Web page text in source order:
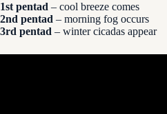
1st pentad – cool breeze comes
2nd pentad – morning fog occurs
3rd pentad – winter cicadas appear